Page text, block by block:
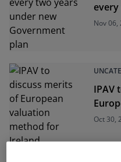
Nov 06,
IPAV
Oct 30,